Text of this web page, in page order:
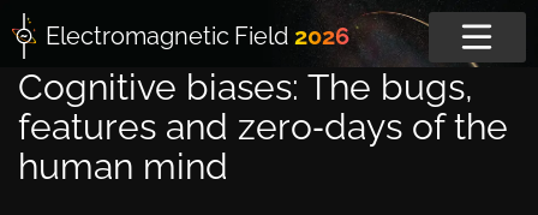
Electromagnetic Field 2026
Cognitive biases: The bugs,
features and zero‑days of the
human mind